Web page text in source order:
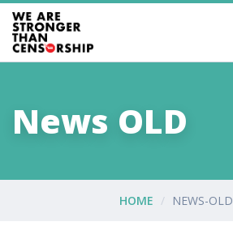
News OLD
HOME NEWS-OLD